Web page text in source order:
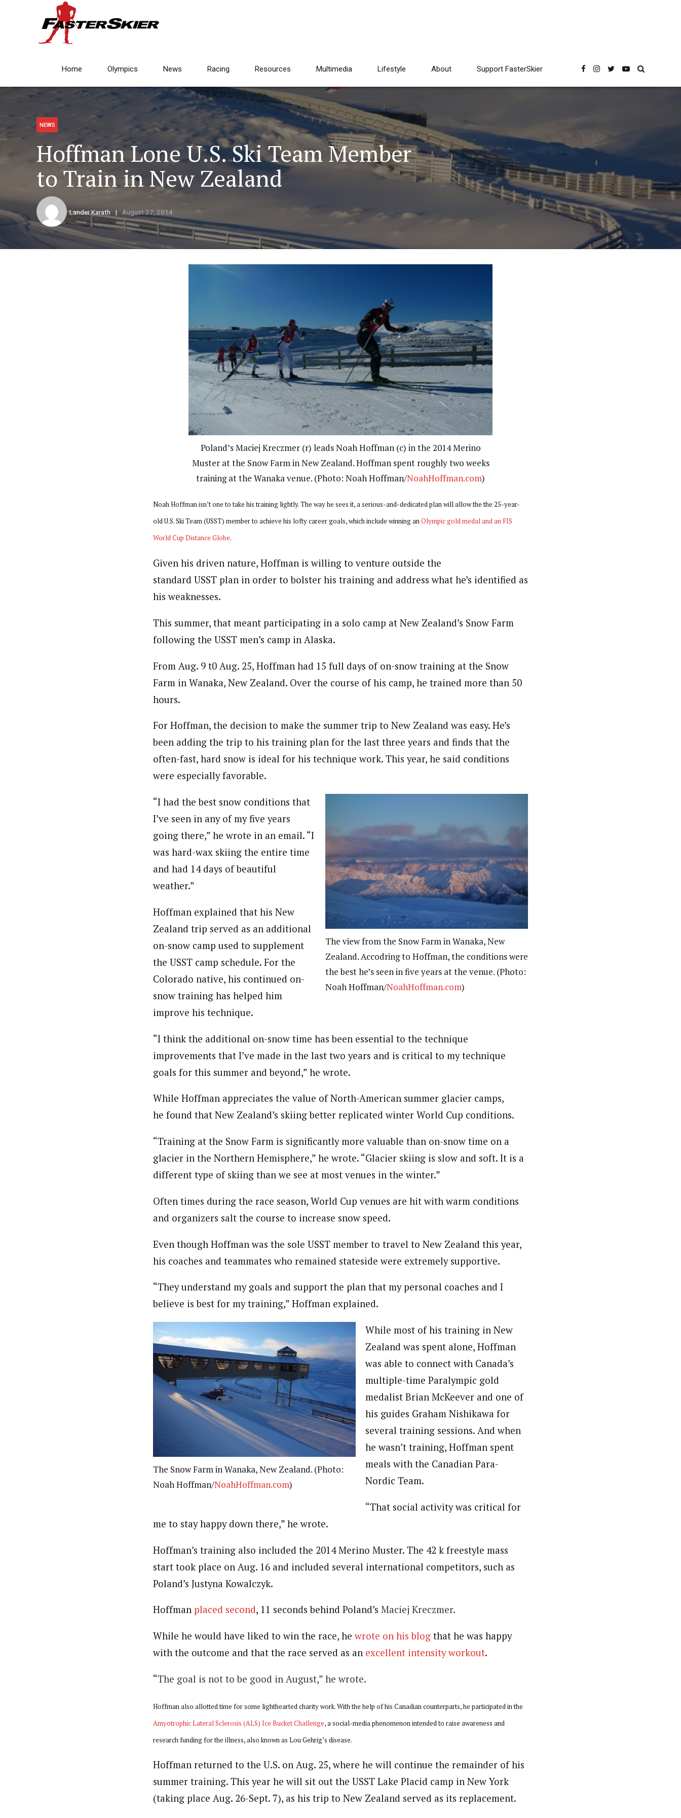
Home Olympics News Racing Resources Multimedia Lifestyle About Support FasterSkier
NEWS
Hoffman Lone U.S. Ski Team Member
to Train in New Zealand
Lander Karath August 27, 2014
Poland’s Maciej Kreczmer (r) leads Noah Hoffman (c) in the 2014 Merino
Muster at the Snow Farm in New Zealand. Hoffman spent roughly two weeks
training at the Wanaka venue. (Photo: Noah Hoffman/NoahHoffman.com)
Noah Hoffman isn’t one to take his training lightly. The way he sees it, a serious-and-dedicated plan will allow the the 25-year-
old U.S. Ski Team (USST) member to achieve his lofty career goals, which include winning anOlympic gold medal and an FIS
World Cup Distance Globe.
Given his driven nature, Hoffman is willing to venture outside the
standard USST plan in order to bolster his training and address what he’s identified as
his weaknesses.
This summer, that meant participating in a solo camp at New Zealand’s Snow Farm
following the USST men’s camp in Alaska.
From Aug. 9 t0 Aug. 25, Hoffman had 15 full days of on-snow training at the Snow
Farm in Wanaka, New Zealand. Over the course of his camp, he trained more than 50
hours.
For Hoffman, the decision to make the summer trip to New Zealand was easy. He’s
been adding the trip to his training plan for the last three years and finds that the
often-fast, hard snow is ideal for his technique work. This year, he said conditions
were especially favorable.
The view from the Snow Farm in Wanaka, New
Zealand. Accodring to Hoffman, the conditions were
the best he’s seen in five years at the venue. (Photo:
Noah Hoffman/NoahHoffman.com)
“I had the best snow conditions that
I’ve seen in any of my five years
going there,” he wrote in an email. “I
was hard-wax skiing the entire time
and had 14 days of beautiful
weather.”
Hoffman explained that his New
Zealand trip served as an additional
on-snow camp used to supplement
the USST camp schedule. For the
Colorado native, his continued on-
snow training has helped him
improve his technique.
“I think the additional on-snow time has been essential to the technique
improvements that I’ve made in the last two years and is critical to my technique
goals for this summer and beyond,” he wrote.
While Hoffman appreciates the value of North-American summer glacier camps,
he found that New Zealand’s skiing better replicated winter World Cup conditions.
“Training at the Snow Farm is significantly more valuable than on-snow time on a
glacier in the Northern Hemisphere,” he wrote. “Glacier skiing is slow and soft. It is a
different type of skiing than we see at most venues in the winter.”
Often times during the race season, World Cup venues are hit with warm conditions
and organizers salt the course to increase snow speed.
Even though Hoffman was the sole USST member to travel to New Zealand this year,
his coaches and teammates who remained stateside were extremely supportive.
“They understand my goals and support the plan that my personal coaches and I
believe is best for my training,” Hoffman explained.
The Snow Farm in Wanaka, New Zealand. (Photo:
Noah Hoffman/NoahHoffman.com)
While most of his training in New
Zealand was spent alone, Hoffman
was able to connect with Canada’s
multiple-time Paralympic gold
medalist Brian McKeever and one of
his guides Graham Nishikawa for
several training sessions. And when
he wasn’t training, Hoffman spent
meals with the Canadian Para-
Nordic Team.
“That social activity was critical for
me to stay happy down there,” he wrote.
Hoffman’s training also included the 2014 Merino Muster. The 42 k freestyle mass
start took place on Aug. 16 and included several international competitors, such as
Poland’s Justyna Kowalczyk.
Hoffman placed second, 11 seconds behind Poland’s Maciej Kreczmer.
While he would have liked to win the race, he wrote on his blog that he was happy
with the outcome and that the race served as an excellent intensity workout.
“The goal is not to be good in August,” he wrote.
Hoffman also allotted time for some lighthearted charity work. With the help of his Canadian counterparts, he participated in the
Amyotrophic Lateral Sclerosis (ALS) Ice Bucket Challenge, a social-media phenomenon intended to raise awareness and
research funding for the illness, also known as Lou Gehrig’s disease.
Hoffman returned to the U.S. on Aug. 25, where he will continue the remainder of his
summer training. This year he will sit out the USST Lake Placid camp in New York
(taking place Aug. 26-Sept. 7), as his trip to New Zealand served as its replacement.